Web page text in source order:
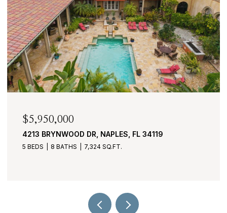
$2,950,000
430 COVE TOWER DR 1501, NAPLES, FL 34110
3 BEDS 4 BATHS 3,530 SQ.FT.